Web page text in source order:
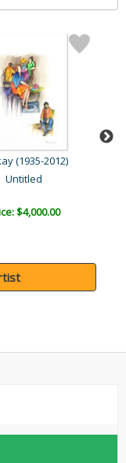
(1935-2012)
Untitled
$4,000.00